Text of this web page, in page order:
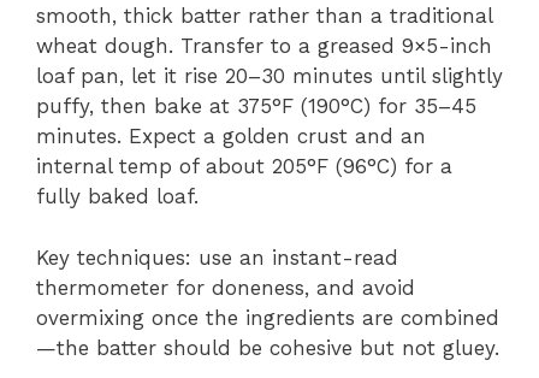
smooth, thick batter rather than a traditional
wheat dough. Transfer to a greased 9×5-inch
loaf pan, let it rise 20–30 minutes until slightly
puffy, then bake at 375°F (190°C) for 35–45
minutes. Expect a golden crust and an
internal temp of about 205°F (96°C) for a
fully baked loaf.
Key techniques: use an instant-read
thermometer for doneness, and avoid
overmixing once the ingredients are combined
—the batter should be cohesive but not gluey.